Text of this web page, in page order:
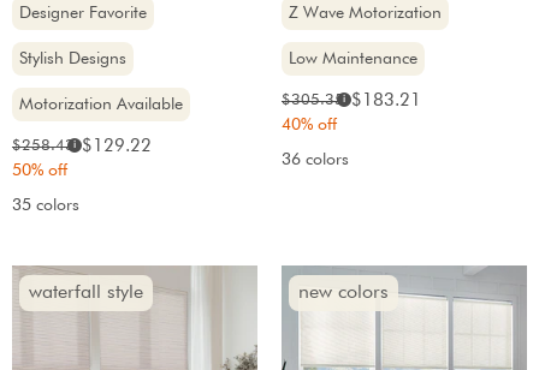
Designer Favorite
Stylish Designs
Motorization Available
Original
price:
$258.43i Sale
$129.22
50% off
35 colors
Z Wave Motorization
Low Maintenance
Original
price:
$305.35i Sale
$183.21
40% off
36 colors
waterfall style new colors